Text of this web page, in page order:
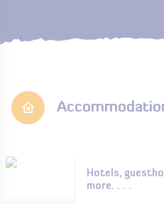
Hotels,
more. . . .